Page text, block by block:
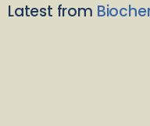
Latest from